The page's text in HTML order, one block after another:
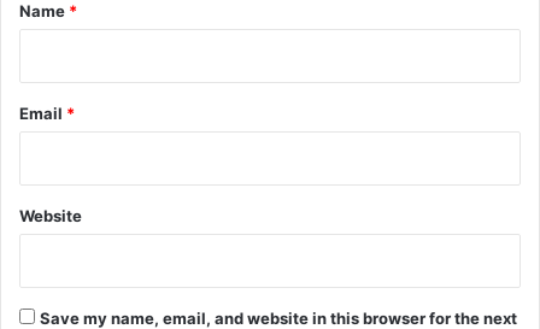
Name *
Email *
Website
Save my name, email, and website in this browser for the next